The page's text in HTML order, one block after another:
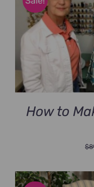
How to
$